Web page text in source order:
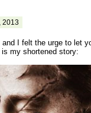
2013
I felt the urge to let
is my shortened story: